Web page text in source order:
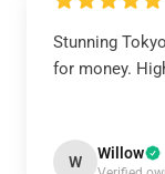
Stunning
for money.
W Willow